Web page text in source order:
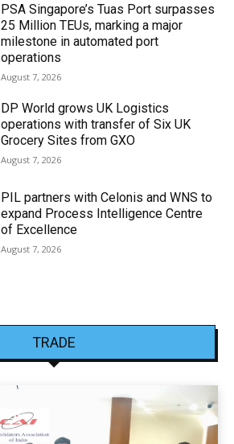
PSA Singapore’s Tuas Port surpasses
25 Million TEUs, marking a major
milestone in automated port
operations
August 7, 2026
DP World grows UK Logistics
operations with transfer of Six UK
Grocery Sites from GXO
August 7, 2026
PIL partners with Celonis and WNS to
expand Process Intelligence Centre
of Excellence
August 7, 2026
TRADE